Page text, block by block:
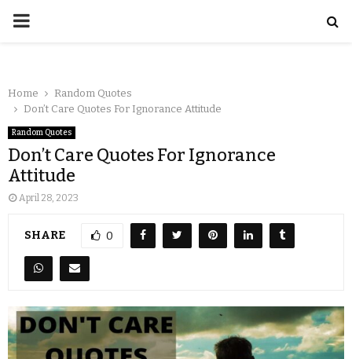
Home
Random Quotes
Don’t Care Quotes For Ignorance Attitude
Random Quotes
Don’t Care Quotes For Ignorance
Attitude
April 28, 2023
SHARE 0